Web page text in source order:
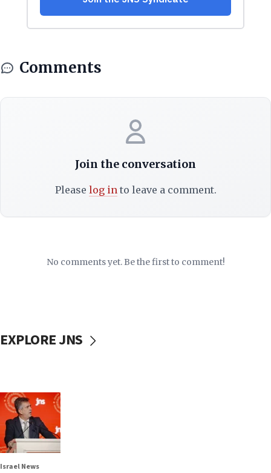
Comments
Join the conversation
Please log into leave a comment.
No comments yet. Be the first to comment!
EXPLORE JNS
Israel News